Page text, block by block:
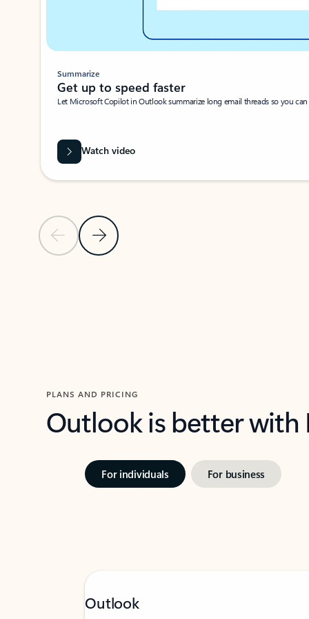
Previous SlideNext Slide
Summarize
Get up to speed faster ​
Let Microsoft Copilot in Outlook summarize long email threads so you
Watch video
PLANS AND PRICING
Outlook is better
For individuals For business
Outlook